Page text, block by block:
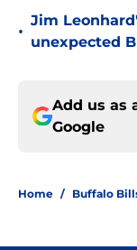
•
Jim
unexpected
Add us as
Google
Home / Buffalo